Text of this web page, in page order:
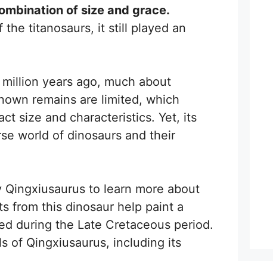
of size and grace.
titanosaurs, it still played an
years ago, much about
remains are limited, which
size and characteristics. Yet, its
world of dinosaurs and their
to learn more about
from this dinosaur help paint a
during the Late Cretaceous period.
of Qingxiusaurus, including its